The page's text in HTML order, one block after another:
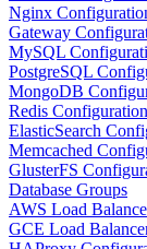
Nginx
Gateway
MySQL
PostgreSQL
MongoDB
Redis Configuration
ElasticSearch
Memcached
GlusterFS
Database Groups
AWS Load
GCE Load